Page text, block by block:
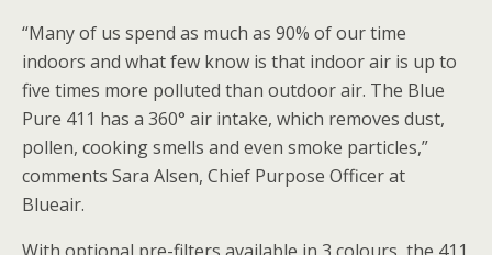
“Many of us spend as much as 90% of our time
indoors and what few know is that indoor air is up to
five times more polluted than outdoor air. The Blue
Pure 411 has a 360° air intake, which removes dust,
pollen, cooking smells and even smoke particles,”
comments Sara Alsen, Chief Purpose Officer at
Blueair.